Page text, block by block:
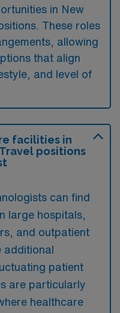
in New
These roles
allowing
that align
and level of
facilities in
positions
can find
large hospitals,
and outpatient
additional
patient
are particularly
healthcare